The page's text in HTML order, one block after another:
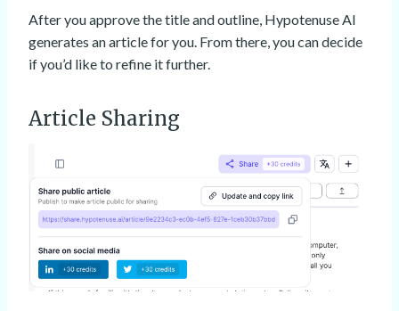
After you approve the title and outline, Hypotenuse AI
generates an article for you. From there, you can decide
if you’d like to refine it further.
Article Sharing